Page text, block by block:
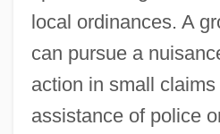
local ordinances. A
can pursue a
action in small
assistance of police